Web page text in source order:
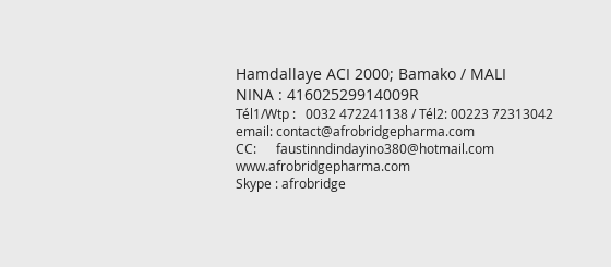
Hamdallaye ACI 2000; Bamako / MALI
NINA : 41602529914009R
Tél1/Wtp : 0032 472241138 /Tél2: 00223 72313042
email:contact@afrobridgepharma.com
CC: faustinndindayino380@hotmail.com
www.afrobridgepharma.com
Skype : afrobridge